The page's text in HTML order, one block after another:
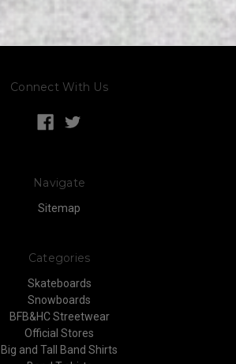
Connect With Us
Navigate
Sitemap
Categories
Skateboards
Snowboards
BFB&HC Streetwear
Official Stores
Big and Tall Band Shirts